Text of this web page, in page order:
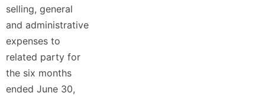
selling, general
and administrative
expenses to
related party for
the six months
ended June 30,